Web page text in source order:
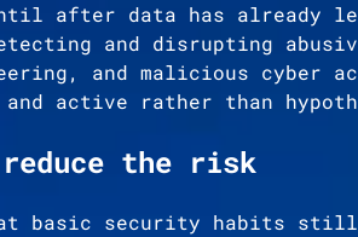
after data has already
and disrupting
and malicious cyber
active rather than
reduce the risk
basic security habits